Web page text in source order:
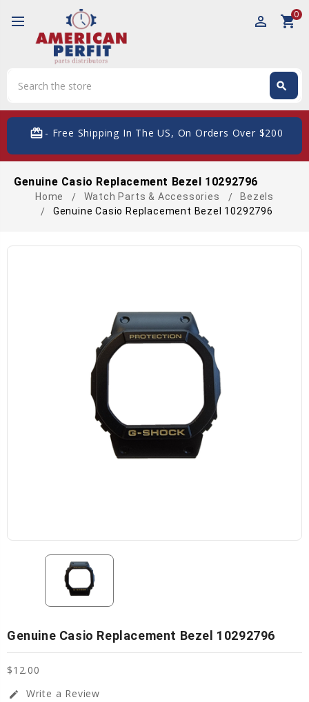
perm_identity shopping_cart0
search
card_giftcard- Free Shipping In The US, On Orders Over $200
Genuine Casio Replacement Bezel 10292796
Home Watch Parts & Accessories
Bezels
Genuine Casio Replacement Bezel 10292796
Genuine Casio Replacement Bezel 10292796
$12.00
edit Write a Review